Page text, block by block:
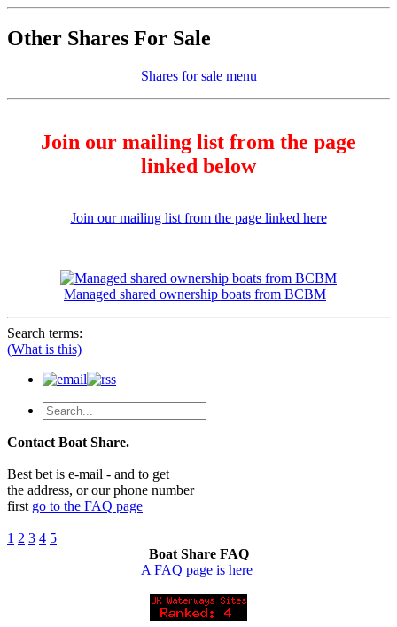
Other Shares For Sale
Shares for sale menu
Join our mailing list from the page
linked below
Join our mailing list from the page linked here
Managed shared ownership boats from BCBM
Search terms:
(What is this)
Contact Boat Share.
Best bet is e-mail - and to get
the address, or our phone number
first go to the FAQ page
1 2 3 4 5
Boat Share FAQ
A FAQ page is here